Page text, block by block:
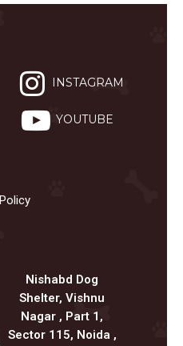
INSTAGRAM
YOUTUBE
Nishabd Dog
Shelter, Vishnu
Nagar , Part 1,
Sector 115, Noida ,